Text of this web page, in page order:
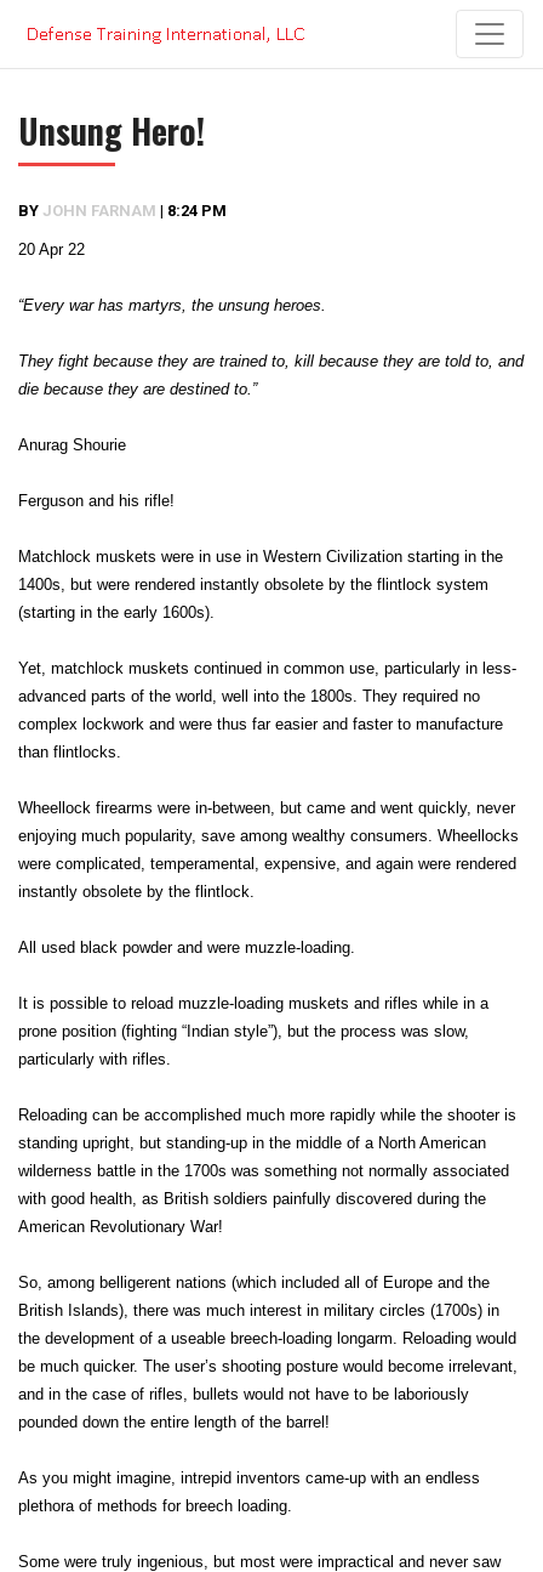
content
Unsung Hero!
BY JOHN FARNAM | 8:24 PM
20 Apr 22
“Every war has martyrs, the unsung heroes.
They fight because they are trained to, kill because they are told to, and
die because they are destined to.”
Anurag Shourie
Ferguson and his rifle!
Matchlock muskets were in use in Western Civilization starting in the
1400s, but were rendered instantly obsolete by the flintlock system
(starting in the early 1600s).
Yet, matchlock muskets continued in common use, particularly in less-
advanced parts of the world, well into the 1800s. They required no
complex lockwork and were thus far easier and faster to manufacture
than flintlocks.
Wheellock firearms were in-between, but came and went quickly, never
enjoying much popularity, save among wealthy consumers. Wheellocks
were complicated, temperamental, expensive, and again were rendered
instantly obsolete by the flintlock.
All used black powder and were muzzle-loading.
It is possible to reload muzzle-loading muskets and rifles while in a
prone position (fighting “Indian style”), but the process was slow,
particularly with rifles.
Reloading can be accomplished much more rapidly while the shooter is
standing upright, but standing-up in the middle of a North American
wilderness battle in the 1700s was something not normally associated
with good health, as British soldiers painfully discovered during the
American Revolutionary War!
So, among belligerent nations (which included all of Europe and the
British Islands), there was much interest in military circles (1700s) in
the development of a useable breech-loading longarm. Reloading would
be much quicker. The user’s shooting posture would become irrelevant,
and in the case of rifles, bullets would not have to be laboriously
pounded down the entire length of the barrel!
As you might imagine, intrepid inventors came-up with an endless
plethora of methods for breech loading.
Some were truly ingenious, but most were impractical and never saw